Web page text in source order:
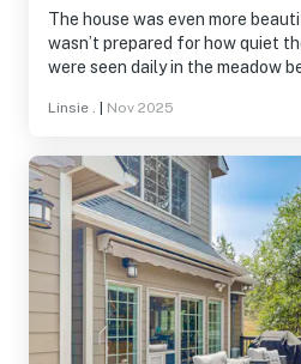
The house was even more
wasn’t prepared for how quiet
were seen daily in the meadow
advantage of the walking trails,
Linsie . Nov 2025